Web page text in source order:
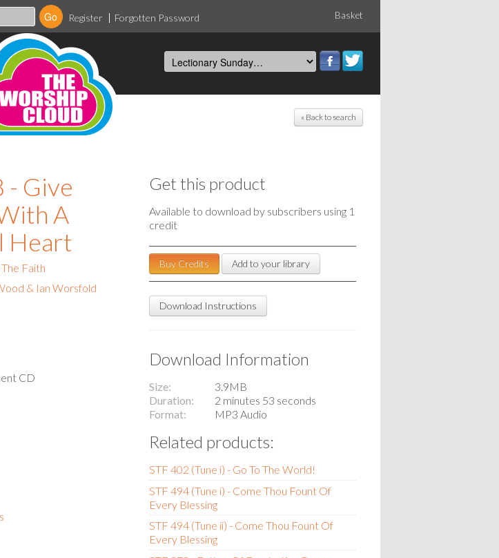
Register Forgotten Password Basket
« Back to search
- Give
A
Heart
Faith
& Ian Worsfold
CD
Get this product
Available to download by subscribers using 1
credit
Buy Credits Add to your library
Download Instructions
Download Information
Size
3.9MB
Duration
2 minutes 53 seconds
Format
MP3 Audio
Related products:
STF 402 (Tune i) - Go To The World!
STF 494 (Tune i) - Come Thou Fount Of
Every Blessing
STF 494 (Tune ii) - Come Thou Fount Of
Every Blessing